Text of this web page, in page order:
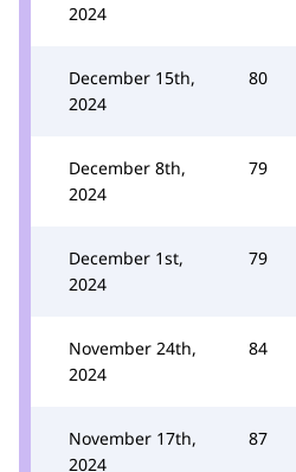
2024
December 15th,
2024
80
December 8th,
2024
79
December 1st,
2024
79
November 24th,
2024
84
November 17th,
2024
87